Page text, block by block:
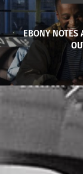
EBONY NOTES